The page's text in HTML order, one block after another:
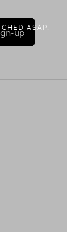
ASAP.
up